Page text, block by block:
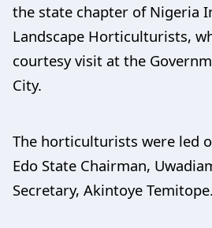
the state chapter of Nigeria
Landscape Horticulturists,
courtesy visit at the
City.
The horticulturists were led
Edo State Chairman,
Secretary, Akintoye Temitope.